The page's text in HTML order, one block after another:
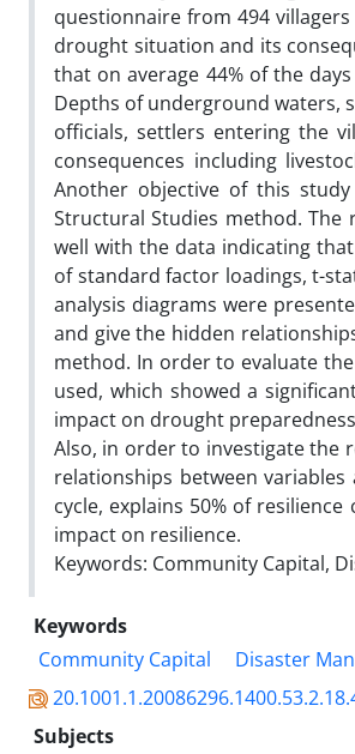
questionnaire from 494
drought situation and its
that on average 44% of the
Depths of underground waters,
officials, settlers entering the
consequences including
Another objective of this
Structural Studies method.
well with the data indicating
of standard factor loadings, t-
analysis diagrams were
and give the hidden
method. In order to evaluate
used, which showed a
impact on drought
Also, in order to investigate the
relationships between
cycle, explains 50% of
impact on resilience.
Keywords: Community Capital,
Keywords
Community Capital
Disaster
Subjects